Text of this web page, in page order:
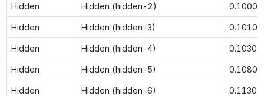
Hidden Hidden (hidden-2) 0.1000
Hidden Hidden (hidden-3) 0.1010
Hidden Hidden (hidden-4) 0.1030
Hidden Hidden (hidden-5) 0.1080
Hidden Hidden (hidden-6) 0.1130